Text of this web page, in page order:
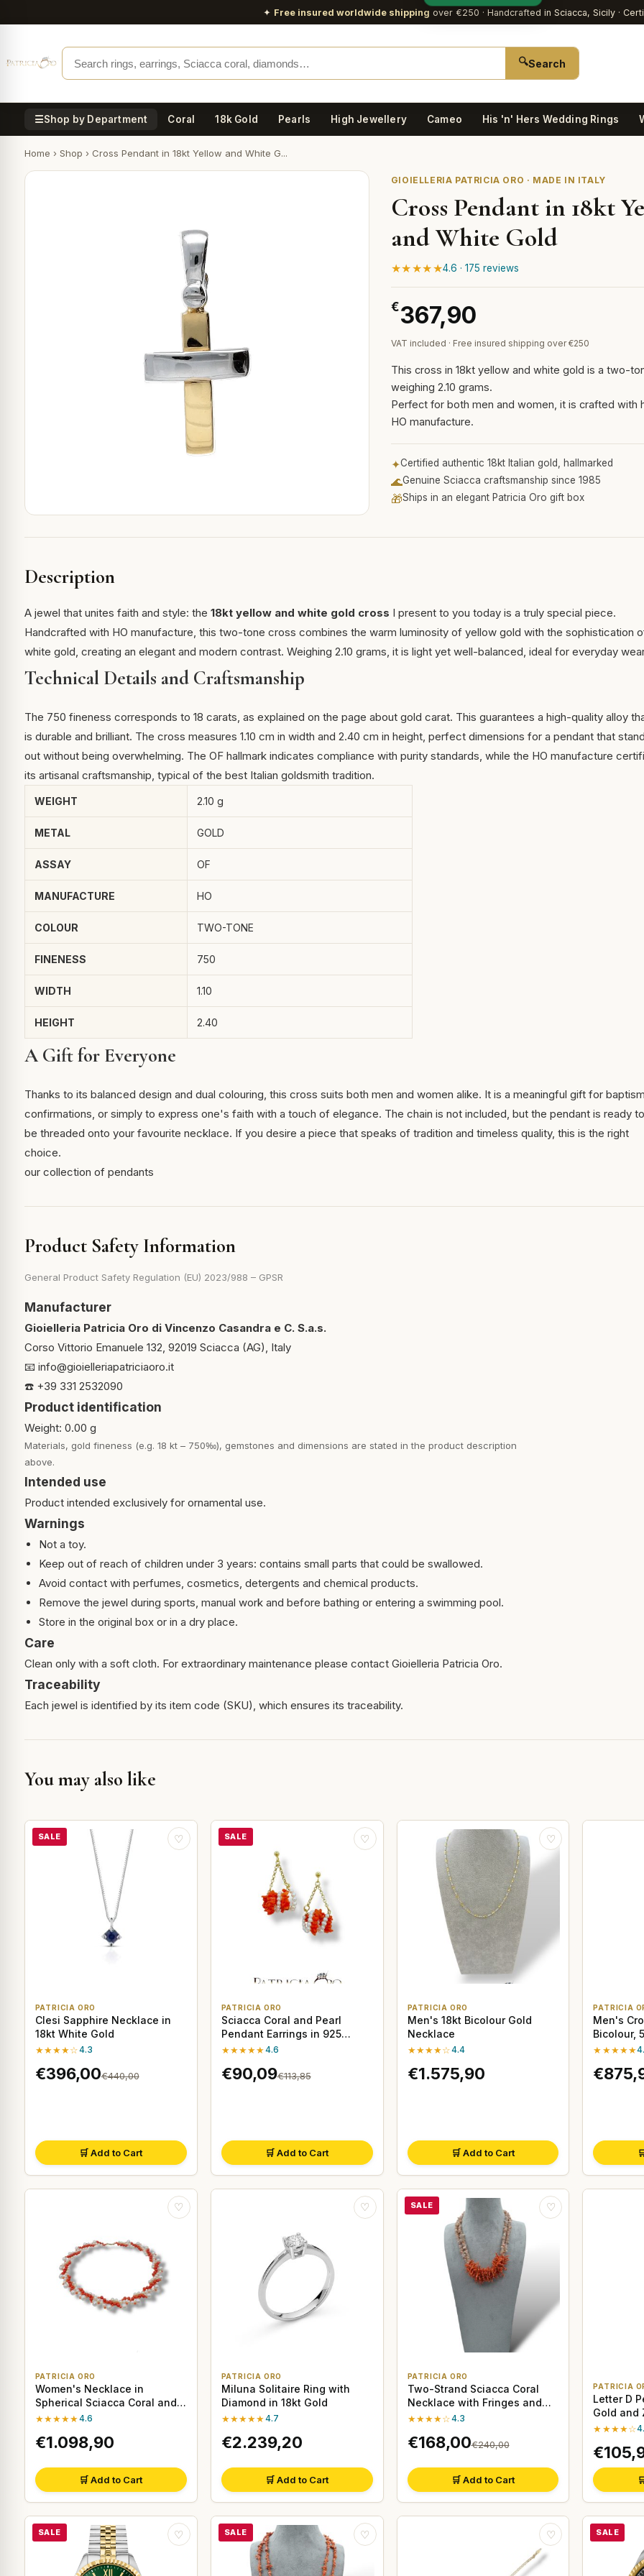
✦ Free insured worldwide shipping over €250 · Handcrafted in Sciacca, Sicily ·
🔍Search
☰Shop by Department Coral 18k Gold Pearls High Jewellery Cameo His 'n' Hers Wedding Rings
Home › Shop › Cross Pendant in 18kt Yellow and White G...
GIOIELLERIA PATRICIA ORO · MADE IN ITALY
Cross Pendant in 18kt
and White Gold
★★★★★4.6 · 175 reviews
€367,90
VAT included · Free insured shipping over €250
This cross in 18kt yellow and white gold is a two-
weighing 2.10 grams.
Perfect for both men and women, it is crafted with
HO manufacture.
✦Certified authentic 18kt Italian gold, hallmarked
🌊Genuine Sciacca craftsmanship since 1985
🎁Ships in an elegant Patricia Oro gift box
Description
A jewel that unites faith and style: the 18kt yellow and white gold cross I present to you today is a truly special piece.
Handcrafted with HO manufacture, this two-tone cross combines the warm luminosity of yellow gold with the sophistication
white gold, creating an elegant and modern contrast. Weighing 2.10 grams, it is light yet well-balanced, ideal for everyday
Technical Details and Craftsmanship
The 750 fineness corresponds to 18 carats, as explained on the page about gold carat. This guarantees a high-quality alloy
is durable and brilliant. The cross measures 1.10 cm in width and 2.40 cm in height, perfect dimensions for a pendant that
out without being overwhelming. The OF hallmark indicates compliance with purity standards, while the HO manufacture
its artisanal craftsmanship, typical of the best Italian goldsmith tradition.
WEIGHT 2.10 g
METAL GOLD
ASSAY OF
MANUFACTURE HO
COLOUR TWO-TONE
FINENESS 750
WIDTH 1.10
HEIGHT 2.40
A Gift for Everyone
Thanks to its balanced design and dual colouring, this cross suits both men and women alike. It is a meaningful gift for
confirmations, or simply to express one's faith with a touch of elegance. The chain is not included, but the pendant is ready to
be threaded onto your favourite necklace. If you desire a piece that speaks of tradition and timeless quality, this is the right
choice.
our collection of pendants
Product Safety Information
General Product Safety Regulation (EU) 2023/988 – GPSR
Manufacturer
Gioielleria Patricia Oro di Vincenzo Casandra e C. S.a.s.
Corso Vittorio Emanuele 132, 92019 Sciacca (AG), Italy
📧 info@gioielleriapatriciaoro.it
☎️ +39 331 2532090
Product identification
Weight: 0.00 g
Materials, gold fineness (e.g. 18 kt – 750‰), gemstones and dimensions are stated in the product description
above.
Intended use
Product intended exclusively for ornamental use.
Warnings
Not a toy.
Keep out of reach of children under 3 years: contains small parts that could be swallowed.
Avoid contact with perfumes, cosmetics, detergents and chemical products.
Remove the jewel during sports, manual work and before bathing or entering a swimming pool.
Store in the original box or in a dry place.
Care
Clean only with a soft cloth. For extraordinary maintenance please contact Gioielleria Patricia Oro.
Traceability
Each jewel is identified by its item code (SKU), which ensures its traceability.
You may also like
SALE ♡
PATRICIA ORO
Clesi Sapphire Necklace in
18kt White Gold
★★★★☆4.3
€396,00€440,00
🛒 Add to Cart
SALE ♡
PATRICIA ORO
Sciacca Coral and Pearl
Pendant Earrings in 925
Sterling Silver
★★★★★4.6
€90,09€113,85
🛒 Add to Cart
♡
PATRICIA ORO
Men's 18kt Bicolour Gold
Necklace
★★★★☆4.4
€1.575,90
🛒 Add to Cart
PATRICIA
Men's
Bicolour,
★★★★★
♡
PATRICIA ORO
Women's Necklace in
Spherical Sciacca Coral and
Pearls with 18kt Gold
★★★★★4.6
€1.098,90
🛒 Add to Cart
♡
PATRICIA ORO
Miluna Solitaire Ring with
Diamond in 18kt Gold
★★★★★4.7
€2.239,20
🛒 Add to Cart
SALE ♡
PATRICIA ORO
Two-Strand Sciacca Coral
Necklace with Fringes and
Moonstone
★★★★☆4.3
€168,00€240,00
🛒 Add to Cart
PATRICIA
Letter D
Gold and
★★★★☆
SALE ♡ SALE ♡ ♡ SALE